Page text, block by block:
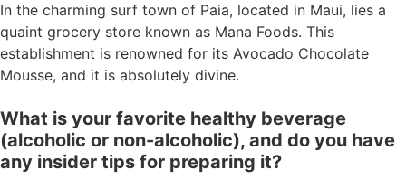
In the charming surf town of Paia, located in Maui, lies a
quaint grocery store known as Mana Foods. This
establishment is renowned for its Avocado Chocolate
Mousse, and it is absolutely divine.
What is your favorite healthy beverage
(alcoholic or non-alcoholic), and do you have
any insider tips for preparing it?